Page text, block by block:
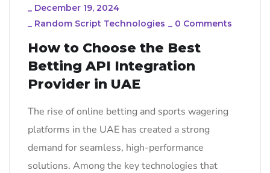
_ December 19, 2024
_ Random Script Technologies _ 0 Comments
How to Choose the Best
Betting API Integration
Provider in UAE
The rise of online betting and sports wagering
platforms in the UAE has created a strong
demand for seamless, high-performance
solutions. Among the key technologies that